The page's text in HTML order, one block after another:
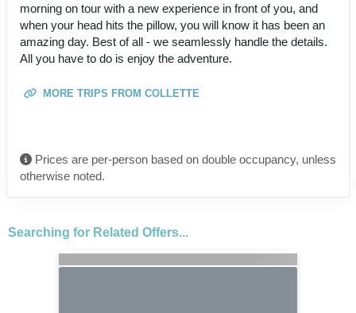
morning on tour with a new experience in front of you, and
when your head hits the pillow, you will know it has been an
amazing day. Best of all - we seamlessly handle the details.
All you have to do is enjoy the adventure.
MORE TRIPS FROM COLLETTE
Prices are per-person based on double occupancy, unless
otherwise noted.
Searching for Related Offers...